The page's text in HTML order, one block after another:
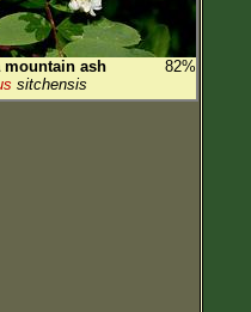
mountain ash
82%
sitchensis